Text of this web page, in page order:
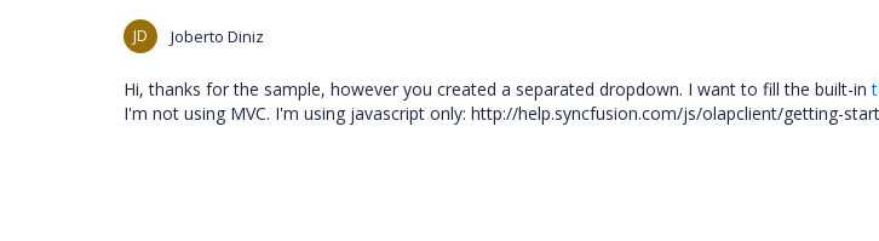
JD Joberto Diniz
Hi, thanks for the sample, however you created a separated dropdown. I want to fill the built-in
I'm not using MVC. I'm using javascript only: http://help.syncfusion.com/js/olapclient/getting-